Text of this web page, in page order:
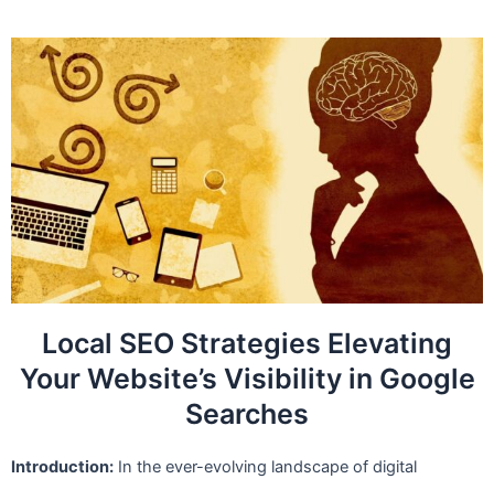
Local SEO Strategies Elevating
Your Website’s Visibility in Google
Searches
Introduction: In the ever-evolving landscape of digital